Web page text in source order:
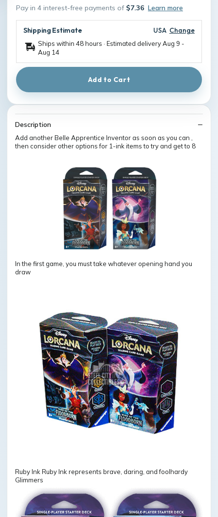
Pay in 4 interest-free payments of $7.36 Learn more
Shipping Estimate USA Change
Ships within 48 hours · Estimated deliveryAug 9 -
Aug 14
Add to Cart
Description
Add another Belle Apprentice Inventor as soon as you can ,
then consider other options for 1-ink items to try and get to 8
In the first game, you must take whatever opening hand you
draw
Ruby Ink Ruby Ink represents brave, daring, and foolhardy
Glimmers